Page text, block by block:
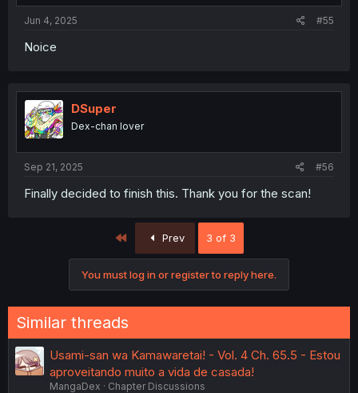
Jun 4, 2025 #55
Noice
DSuper
Dex-chan lover
Sep 21, 2025 #56
Finally decided to finish this. Thank you for the scan!
Prev 3 of 3
You must log in or register to reply here.
Similar threads
Usami-san wa Kamawaretai! - Vol. 4 Ch. 65.5 - Estou
aproveitando muito a vida de casada!
MangaDex
Chapter Discussions